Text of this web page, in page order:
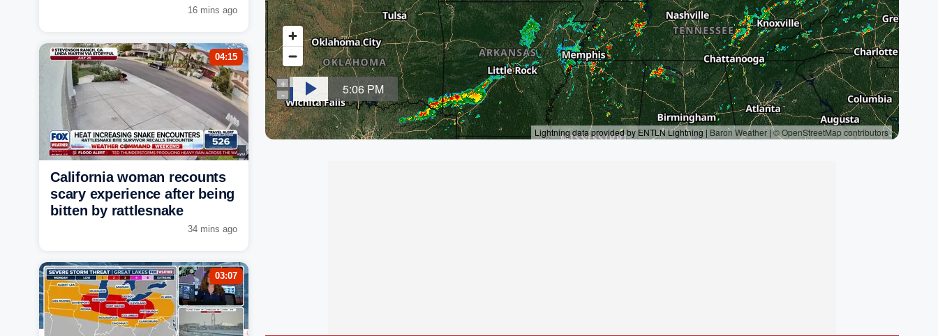
16 mins ago
04:15
California woman recounts
scary experience after being
bitten by rattlesnake
34 mins ago
03:07